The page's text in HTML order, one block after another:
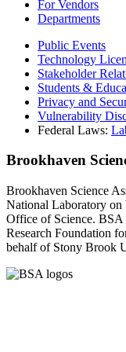
For Vendors
Departments
Public Events
Technology
Stakeholder
Students &
Privacy and
Vulnerability
Federal Laws:
Brookhaven
Brookhaven Science
National Laboratory on
Office of Science. BSA
Research Foundation
behalf of Stony Brook